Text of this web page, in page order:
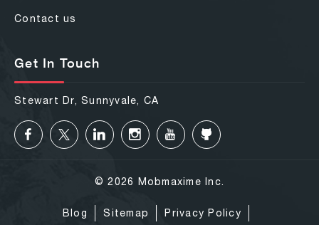
Contact us
Get In Touch
Stewart Dr, Sunnyvale, CA
© 2026 Mobmaxime Inc.
Blog Sitemap Privacy Policy